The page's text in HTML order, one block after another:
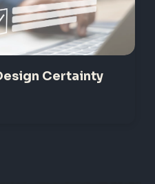
Certainty